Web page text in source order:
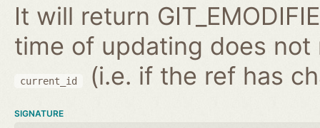
It will return
time of updating does
current_id (i.e. if the ref has
SIGNATURE